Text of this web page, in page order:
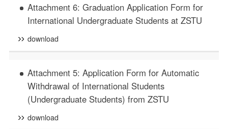
Attachment 6: Graduation Application Form for
International Undergraduate Students at ZSTU
download
Attachment 5: Application Form for Automatic
Withdrawal of International Students
(Undergraduate Students) from ZSTU
download